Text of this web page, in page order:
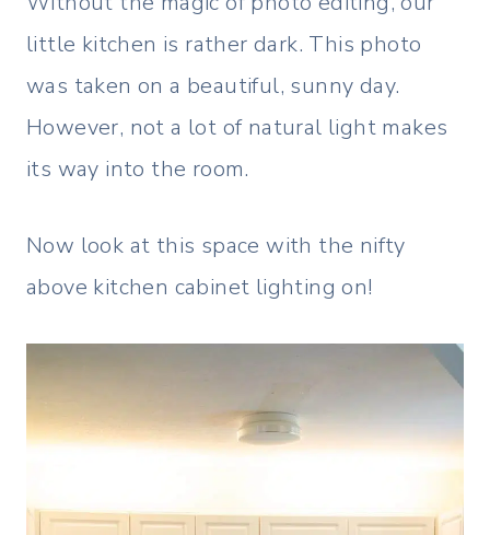
little kitchen is rather dark. This photo
was taken on a beautiful, sunny day.
However, not a lot of natural light makes
its way into the room.
Now look at this space with the nifty
above kitchen cabinet lighting on!